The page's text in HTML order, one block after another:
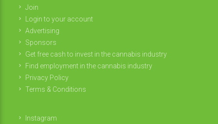
Join
Login to your account
Advertising
Sponsors
Get free cash to invest in the cannabis industry
Find employment in the cannabis industry
Privacy Policy
Terms & Conditions
Instagram